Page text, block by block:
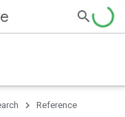
Reference